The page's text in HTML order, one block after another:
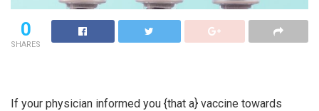
0
SHARES
If your physician informed you {that a} vaccine towards